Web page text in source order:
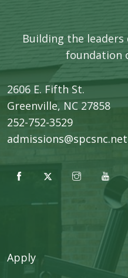
Building the
foundation
2606 E. Fifth St.
​Greenville, NC 27858
252-752-3529
admissions@spcsnc.net
Apply